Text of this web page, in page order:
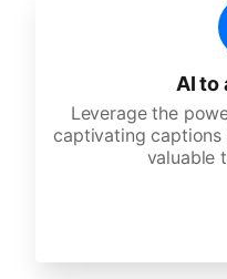
AI to
Leverage the
captivating
valuable